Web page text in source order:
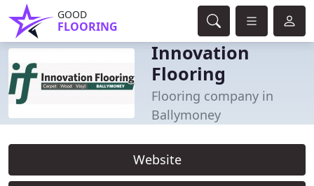
GOOD
FLOORING
Innovation
Flooring
Flooring company in
Ballymoney
Website